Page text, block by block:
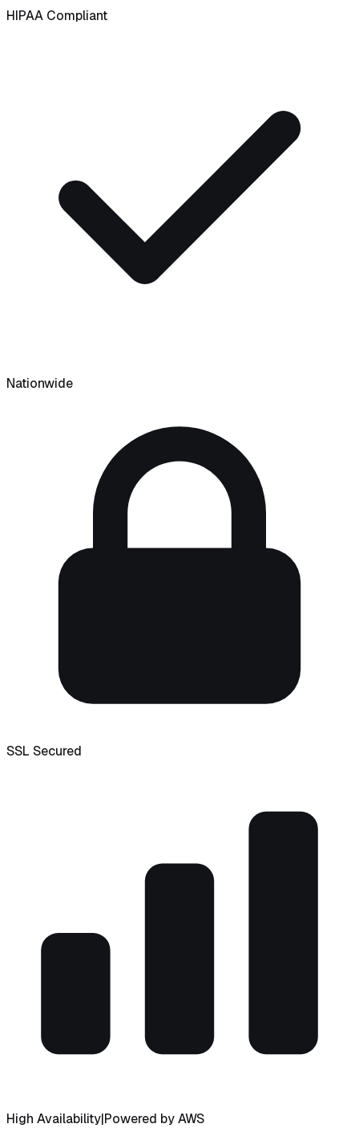
HIPAA Compliant
Nationwide
SSL Secured
High Availability|Powered by AWS